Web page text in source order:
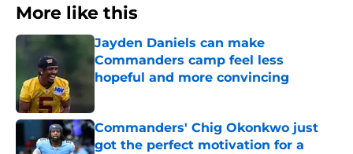
More like this
Jayden Daniels can make
Commanders camp feel less
hopeful and more convincing
Commanders' Chig Okonkwo just
got the perfect motivation for a